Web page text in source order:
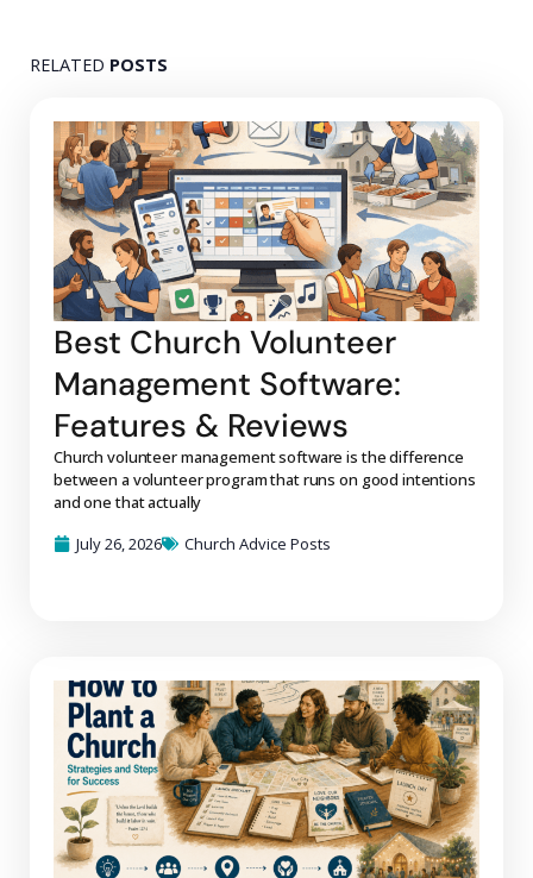
RELATED POSTS
Best Church Volunteer
Management Software:
Features & Reviews
Church volunteer management software is the difference
between a volunteer program that runs on good intentions
and one that actually
July 26, 2026
Church Advice Posts